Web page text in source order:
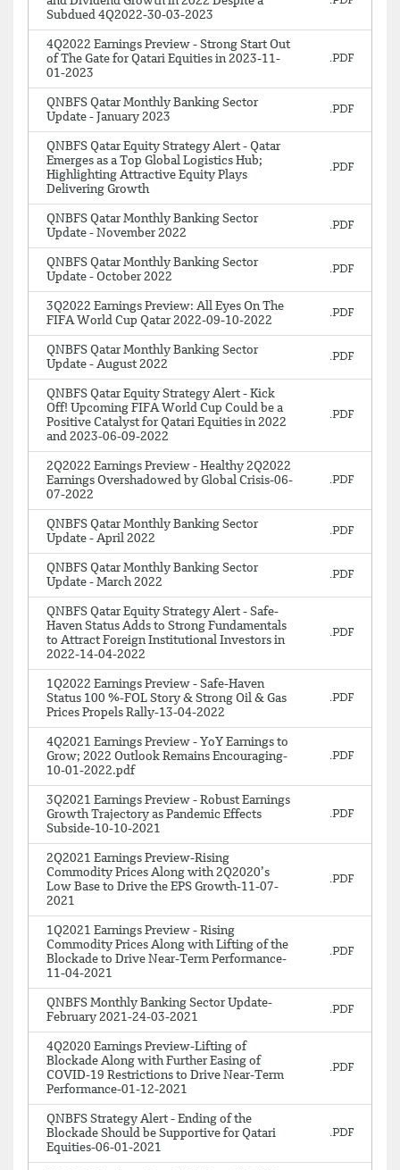
Subdued 4Q2022-30-03-2023
4Q2022 Earnings Preview - Strong Start Out
of The Gate for Qatari Equities in 2023-11-
01-2023
QNBFS Qatar Monthly Banking Sector
Update - January 2023
QNBFS Qatar Equity Strategy Alert - Qatar
Emerges as a Top Global Logistics Hub;
Highlighting Attractive Equity Plays
Delivering Growth
QNBFS Qatar Monthly Banking Sector
Update - November 2022
QNBFS Qatar Monthly Banking Sector
Update - October 2022
3Q2022 Earnings Preview: All Eyes On The
FIFA World Cup Qatar 2022-09-10-2022
QNBFS Qatar Monthly Banking Sector
Update - August 2022
QNBFS Qatar Equity Strategy Alert - Kick
Off! Upcoming FIFA World Cup Could be a
Positive Catalyst for Qatari Equities in 2022
and 2023-06-09-2022
2Q2022 Earnings Preview - Healthy 2Q2022
Earnings Overshadowed by Global Crisis-06-
07-2022
QNBFS Qatar Monthly Banking Sector
Update - April 2022
QNBFS Qatar Monthly Banking Sector
Update - March 2022
QNBFS Qatar Equity Strategy Alert - Safe-
Haven Status Adds to Strong Fundamentals
to Attract Foreign Institutional Investors in
2022-14-04-2022
1Q2022 Earnings Preview - Safe-Haven
Status 100 %-FOL Story & Strong Oil & Gas
Prices Propels Rally-13-04-2022
4Q2021 Earnings Preview - YoY Earnings to
Grow; 2022 Outlook Remains Encouraging-
10-01-2022.pdf
3Q2021 Earnings Preview - Robust Earnings
Growth Trajectory as Pandemic Effects
Subside-10-10-2021
2Q2021 Earnings Preview-Rising
Commodity Prices Along with 2Q2020’s
Low Base to Drive the EPS Growth-11-07-
2021
1Q2021 Earnings Preview - Rising
Commodity Prices Along with Lifting of the
Blockade to Drive Near-Term Performance-
11-04-2021
QNBFS Monthly Banking Sector Update-
February 2021-24-03-2021
4Q2020 Earnings Preview-Lifting of
Blockade Along with Further Easing of
COVID-19 Restrictions to Drive Near-Term
Performance-01-12-2021
QNBFS Strategy Alert - Ending of the
Blockade Should be Supportive for Qatari
Equities-06-01-2021